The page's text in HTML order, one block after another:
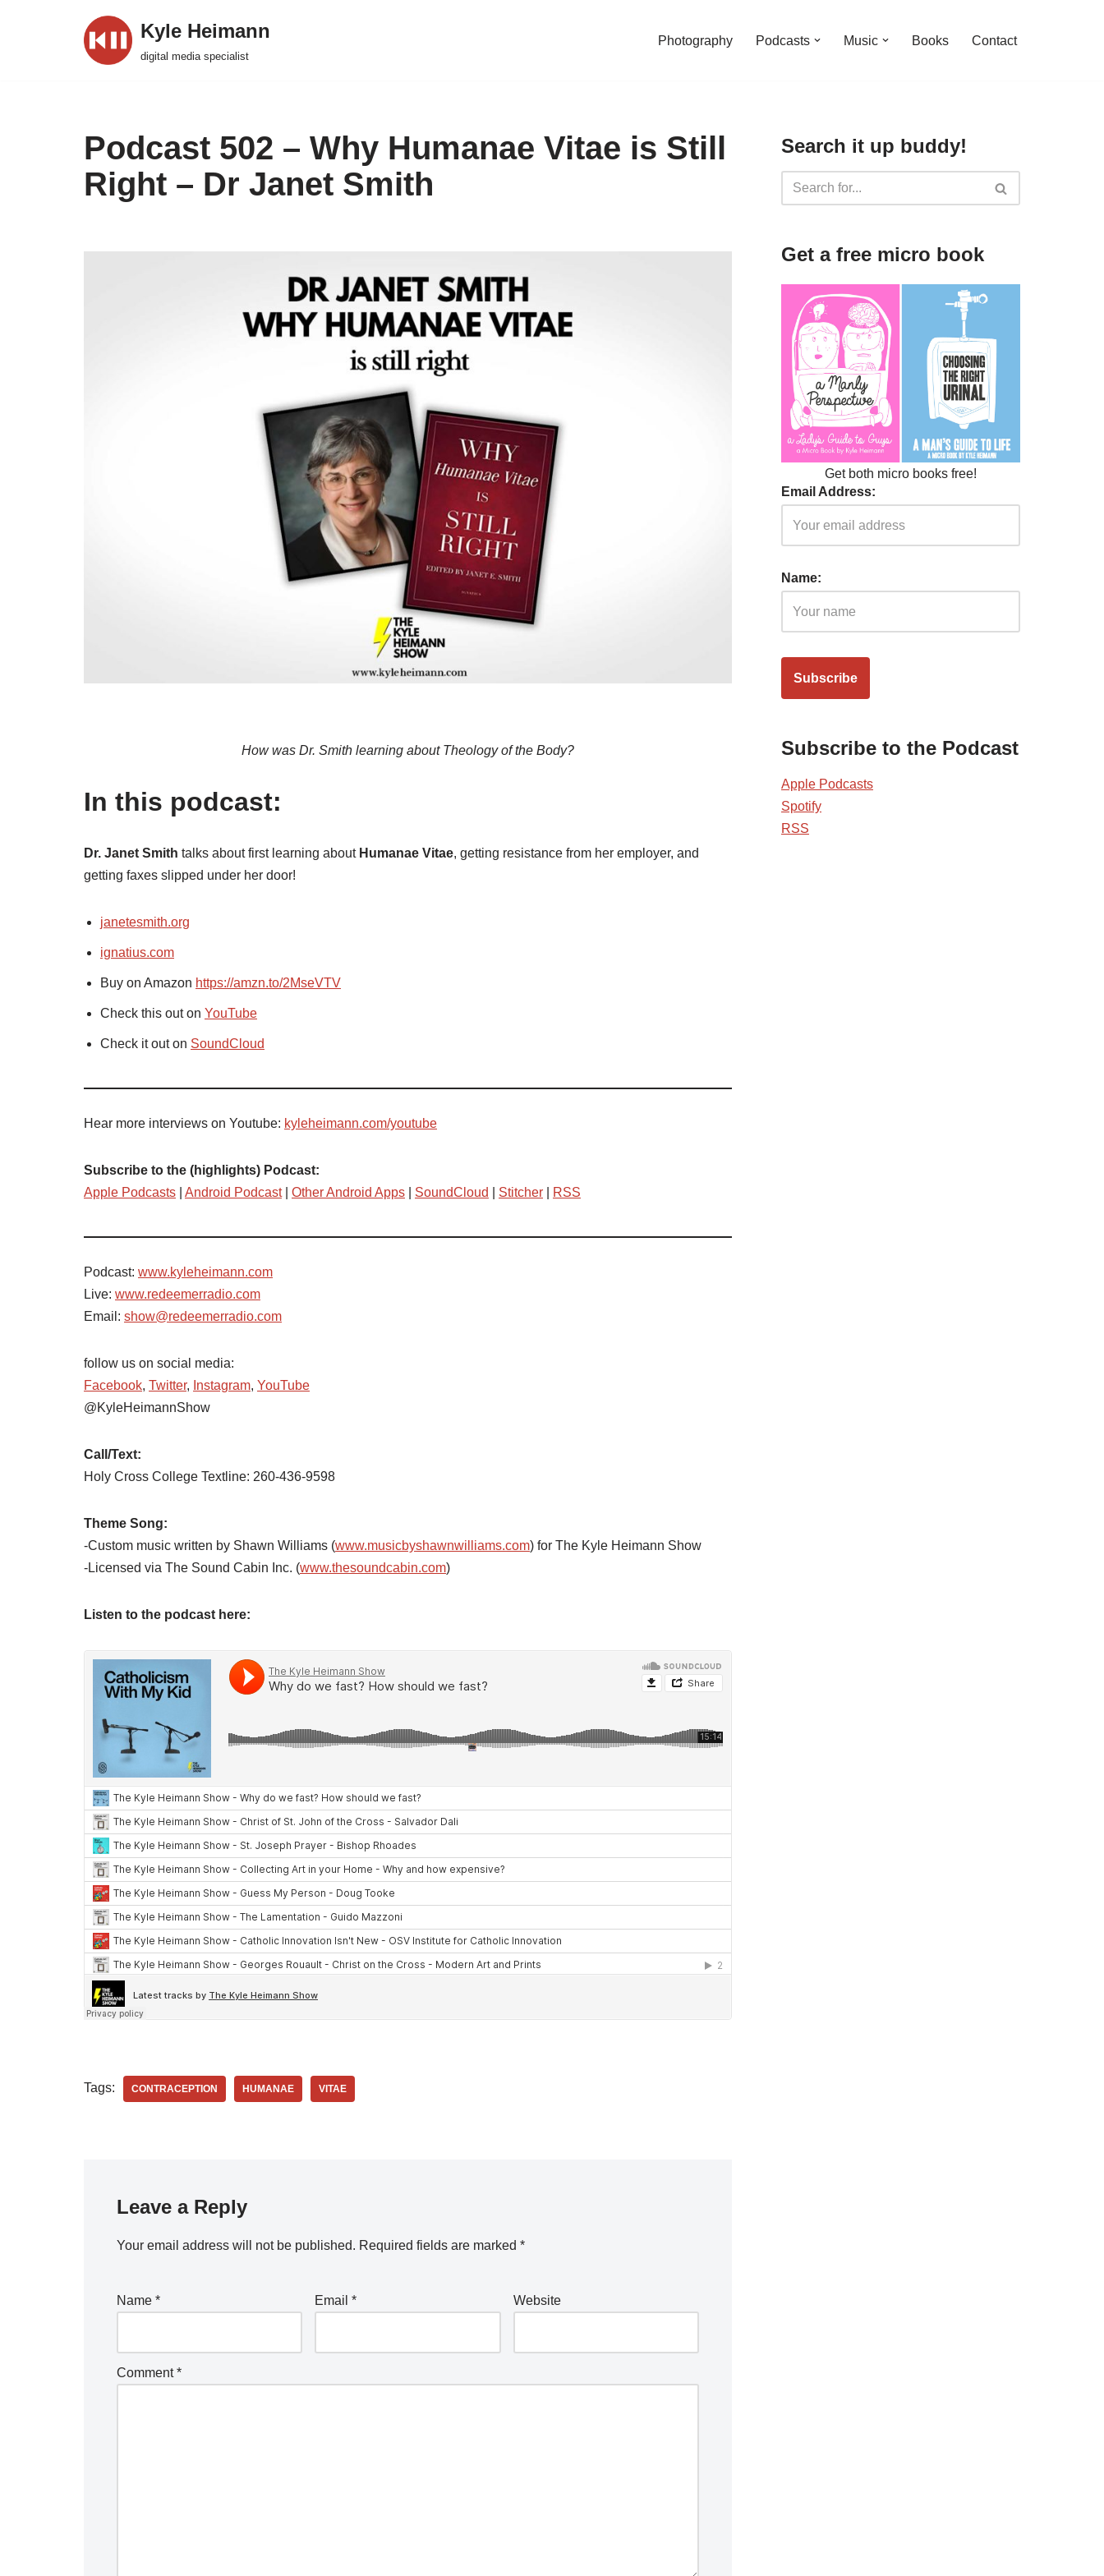
Kyle Heimann
digital media specialist
Photography Podcasts Music Books Contact
Podcast 502 – Why Humanae Vitae is Still
Right – Dr Janet Smith
How was Dr. Smith learning about Theology of the Body?
In this podcast:
Dr. Janet Smith talks about first learning about Humanae Vitae, getting resistance from her employer, and
getting faxes slipped under her door!
janetesmith.org
ignatius.com
Buy on Amazon https://amzn.to/2MseVTV
Check this out on YouTube
Check it out on SoundCloud
Hear more interviews on Youtube: kyleheimann.com/youtube
Subscribe to the (highlights) Podcast:
Apple Podcasts
Android Podcast| Other Android Apps SoundCloud Stitcher RSS
Podcast: www.kyleheimann.com
Live: www.redeemerradio.com
Email: show@redeemerradio.com
follow us on social media:
Facebook, Twitter, Instagram, YouTube
@KyleHeimannShow
Call/Text:
Holy Cross College Textline: 260-436-9598
Theme Song:
-Custom music written by Shawn Williams (www.musicbyshawnwilliams.com) for The Kyle Heimann Show
-Licensed via The Sound Cabin Inc. (www.thesoundcabin.com)
Listen to the podcast here:
Tags: CONTRACEPTION HUMANAE VITAE
Leave a Reply
Your email address will not be published. Required fields are marked *
Name * Email* Website
Comment*
Search it up buddy!
Get a free micro book
Get both micro books free!
Email Address:
Name:
Subscribe to the Podcast
Apple Podcasts
Spotify
RSS